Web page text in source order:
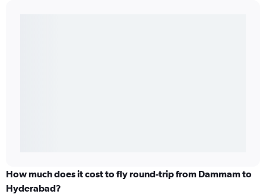
How much does it cost to fly round-trip from Dammam to
Hyderabad?